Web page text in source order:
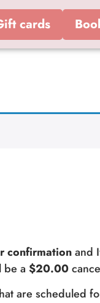
cards
confirmationand
be a$20.00
are scheduled